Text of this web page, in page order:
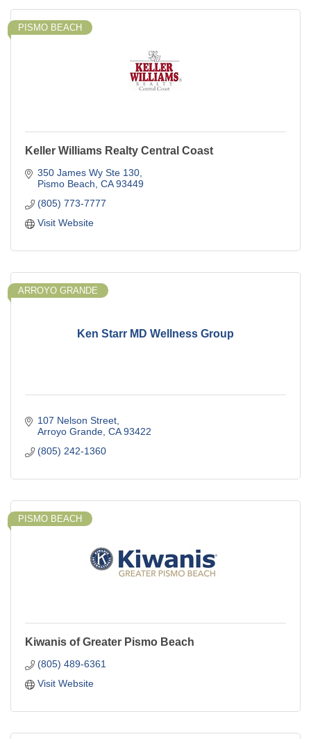
PISMO BEACH
Keller Williams Realty Central Coast
350 James Wy Ste 130
Pismo Beach CA 93449
(805) 773-7777
Visit Website
Ken Starr MD Wellness Group
ARROYO GRANDE
107 Nelson Street
Arroyo Grande CA 93422
(805) 242-1360
PISMO BEACH
Kiwanis of Greater Pismo Beach
(805) 489-6361
Visit Website